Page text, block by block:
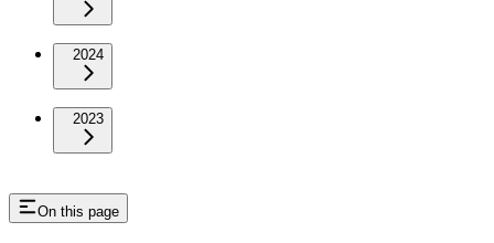
2024
2023
On this page